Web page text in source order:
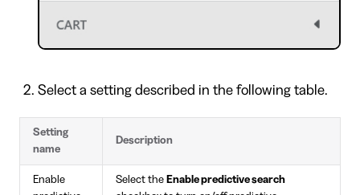
Select a setting described in the following table.
Setting
name
Description
Enable
Select the Enable predictive search